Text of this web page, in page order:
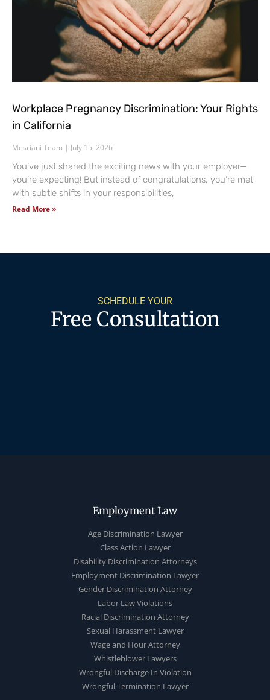
Workplace Pregnancy Discrimination: Your Rights
in California
Mesriani Team July 15, 2026
You’ve just shared the exciting news with your employer—
you’re expecting! But instead of congratulations, you’re met
with subtle shifts in your responsibilities,
Read More »
SCHEDULE YOUR
Free Consultation
Employment Law
Age Discrimination Lawyer
Class Action Lawyer
Disability Discrimination Attorneys
Employment Discrimination Lawyer
Gender Discrimination Attorney
Labor Law Violations
Racial Discrimination Attorney
Sexual Harassment Lawyer
Wage and Hour Attorney
Whistleblower Lawyers
Wrongful Discharge In Violation
Wrongful Termination Lawyer